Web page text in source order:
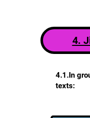
4.
4.1.In
texts: